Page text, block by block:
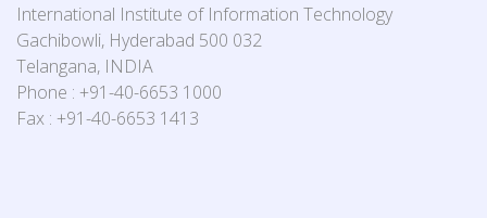
International Institute of Information Technology
Gachibowli, Hyderabad 500 032
Telangana, INDIA
Phone : +91-40-6653 1000
Fax : +91-40-6653 1413